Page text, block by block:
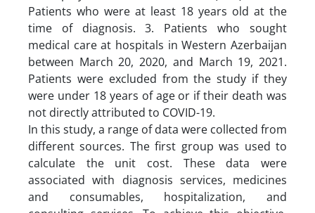
Patients who were at least 18 years old at the
time of diagnosis. 3. Patients who sought
medical care at hospitals in Western Azerbaijan
between March 20, 2020, and March 19, 2021.
Patients were excluded from the study if they
were under 18 years of age or if their death was
not directly attributed to COVID-19.
In this study, a range of data were collected from
different sources. The first group was used to
calculate the unit cost. These data were
associated with diagnosis services, medicines
and consumables, hospitalization, and